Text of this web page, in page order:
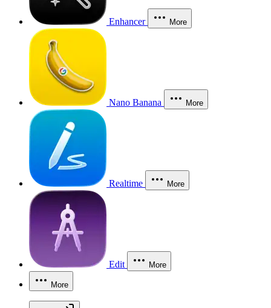
Enhancer More
Nano Banana More
Realtime More
Edit More
More